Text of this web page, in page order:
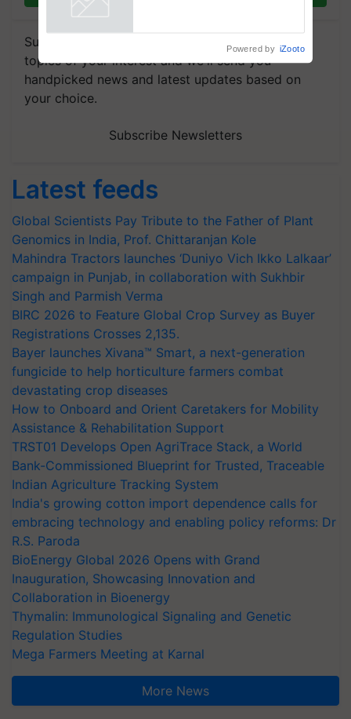
Subscribe to our Newsletter. You choose the
topics of your interest and we'll send you
handpicked news and latest updates based on
your choice.
Subscribe Newsletters
Latest feeds
Global Scientists Pay Tribute to the Father of Plant
Genomics in India, Prof. Chittaranjan Kole
Mahindra Tractors launches ‘Duniyo Vich Ikko Lalkaar’
campaign in Punjab, in collaboration with Sukhbir
Singh and Parmish Verma
BIRC 2026 to Feature Global Crop Survey as Buyer
Registrations Crosses 2,135.
Bayer launches Xivana™ Smart, a next-generation
fungicide to help horticulture farmers combat
devastating crop diseases
How to Onboard and Orient Caretakers for Mobility
Assistance & Rehabilitation Support
TRST01 Develops Open AgriTrace Stack, a World
Bank-Commissioned Blueprint for Trusted, Traceable
Indian Agriculture Tracking System
India's growing cotton import dependence calls for
embracing technology and enabling policy reforms: Dr
R.S. Paroda
BioEnergy Global 2026 Opens with Grand
Inauguration, Showcasing Innovation and
Collaboration in Bioenergy
Thymalin: Immunological Signaling and Genetic
Regulation Studies
Mega Farmers Meeting at Karnal
More News